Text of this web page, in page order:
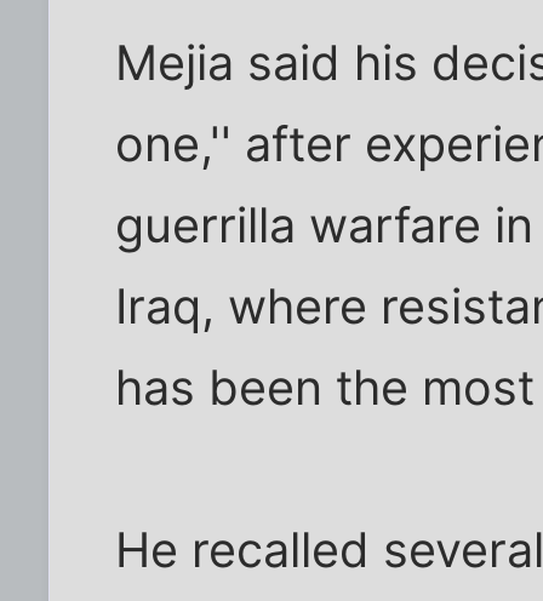
Mejia said his
one,'' after
guerrilla warfare
Iraq, where
has been the
He recalled